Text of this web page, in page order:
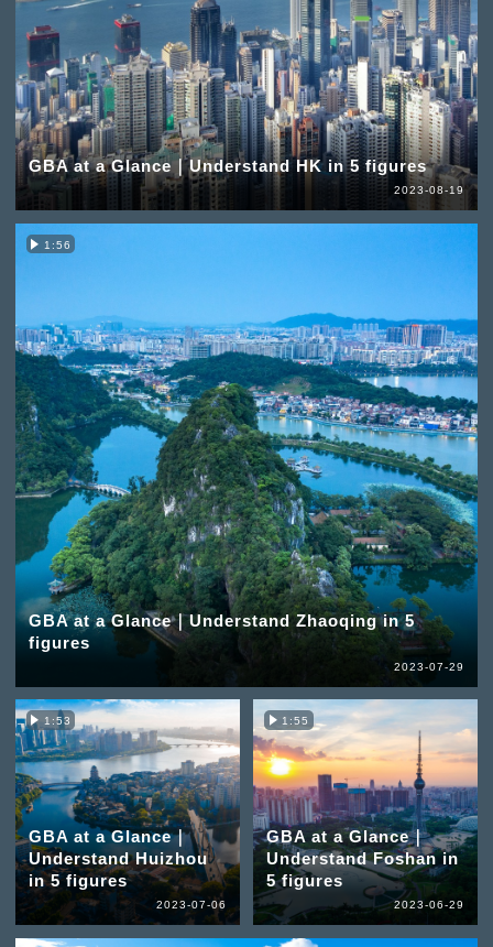
GBA at a Glance｜Understand HK in 5 figures
2023-08-19
1:56
GBA at a Glance｜Understand Zhaoqing in 5
figures
2023-07-29
1:53
GBA at a Glance｜
Understand Huizhou
in 5 figures
2023-07-06
1:55
GBA at a Glance｜
Understand Foshan in
5 figures
2023-06-29